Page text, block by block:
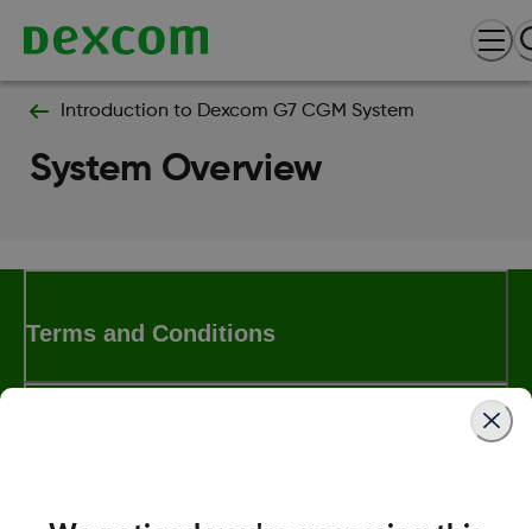
Introduction to Dexcom G7 CGM System
System Overview
Terms and Conditions